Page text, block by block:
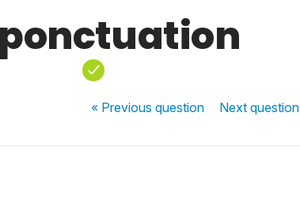
« Previousquestion Nextquestion